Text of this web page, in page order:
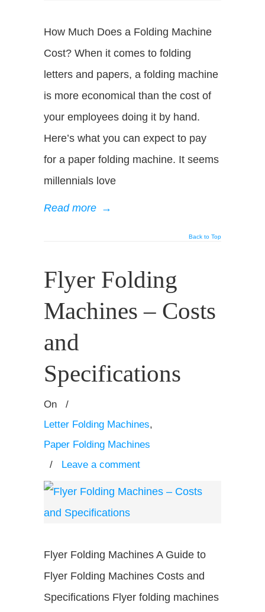
How Much Does a Folding Machine
Cost? When it comes to folding
letters and papers, a folding machine
is more economical than the cost of
your employees doing it by hand.
Here’s what you can expect to pay
for a paper folding machine. It seems
millennials love
Read more →
Back to Top
Flyer Folding
Machines – Costs
and
Specifications
On
/
Letter Folding Machines,
Paper Folding Machines
/ Leave a comment
Flyer Folding Machines A Guide to
Flyer Folding Machines Costs and
Specifications Flyer folding machines